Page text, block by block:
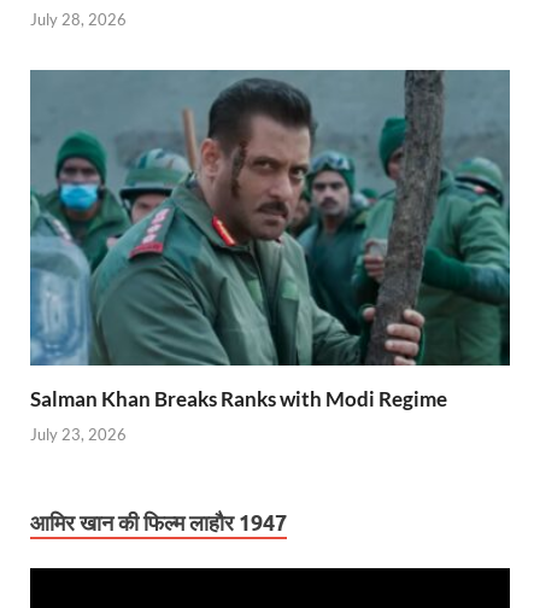
July 28, 2026
Salman Khan Breaks Ranks with Modi Regime
July 23, 2026
आमिर खान की फिल्म लाहौर 1947